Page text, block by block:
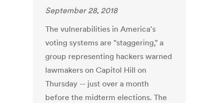
September 28, 2018
The vulnerabilities in America's
voting systems are "staggering," a
group representing hackers warned
lawmakers on Capitol Hill on
Thursday -- just over a month
before the midterm elections. The